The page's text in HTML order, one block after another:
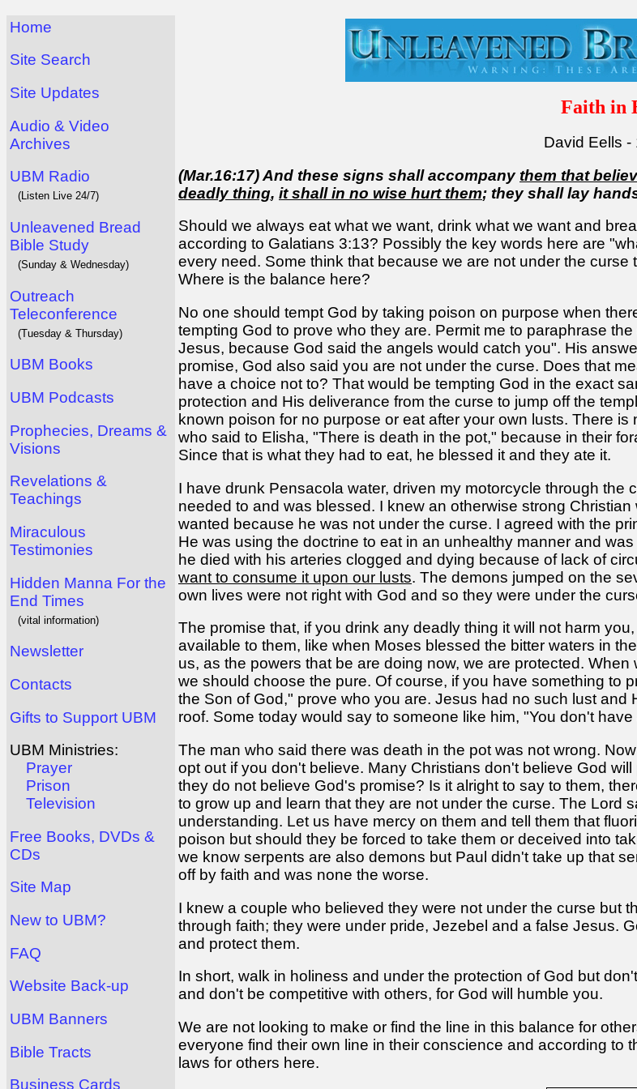
Home
Site Search
Site Updates
Audio & Video
Archives
UBM Radio
(Listen Live 24/7)
Unleavened Bread
Bible Study
(Sunday & Wednesday)
Outreach
Teleconference
(Tuesday & Thursday)
UBM Books
UBM Podcasts
Prophecies, Dreams &
Visions
Revelations &
Teachings
Miraculous
Testimonies
Hidden Manna For the
End Times
(vital information)
Newsletter
Contacts
Gifts to Support UBM
UBM Ministries:
Prayer
Prison
Television
Free Books, DVDs &
CDs
Site Map
New to UBM?
FAQ
Website Back-up
UBM Banners
Bible Tracts
Business Cards
Faith in
David Eells -
(Mar.16:17) And these signs shall accompanythem that
deadly thing, it shall in no wise hurt them; they shall lay
Should we always eat what we want, drink what we want and
according to Galatians 3:13? Possibly the key words here are
every need. Some think that because we are not under the
Where is the balance here?
No one should tempt God by taking poison on purpose when
tempting God to prove who they are. Permit me to paraphrase
Jesus, because God said the angels would catch you". His
promise, God also said you are not under the curse. Does that
have a choice not to? That would be tempting God in the exact
protection and His deliverance from the curse to jump off the
known poison for no purpose or eat after your own lusts. There
who said to Elisha, "There is death in the pot," because in their
Since that is what they had to eat, he blessed it and they ate it.
I have drunk Pensacola water, driven my motorcycle through
needed to and was blessed. I knew an otherwise strong
wanted because he was not under the curse. I agreed with the
He was using the doctrine to eat in an unhealthy manner and
he died with his arteries clogged and dying because of lack of
want to consume it upon our lusts. The demons jumped on the
own lives were not right with God and so they were under the
The promise that, if you drink any deadly thing it will not harm
available to them, like when Moses blessed the bitter waters in
us, as the powers that be are doing now, we are protected.
we should choose the pure. Of course, if you have something to
the Son of God," prove who you are. Jesus had no such lust
roof. Some today would say to someone like him, "You don't
The man who said there was death in the pot was not wrong.
opt out if you don't believe. Many Christians don't believe God
they do not believe God's promise? Is it alright to say to them,
to grow up and learn that they are not under the curse. The Lord
understanding. Let us have mercy on them and tell them that
poison but should they be forced to take them or deceived into
we know serpents are also demons but Paul didn't take up that
off by faith and was none the worse.
I knew a couple who believed they were not under the curse but
through faith; they were under pride, Jezebel and a false Jesus.
and protect them.
In short, walk in holiness and under the protection of God but
and don't be competitive with others, for God will humble you.
We are not looking to make or find the line in this balance for
everyone find their own line in their conscience and according to
laws for others here.